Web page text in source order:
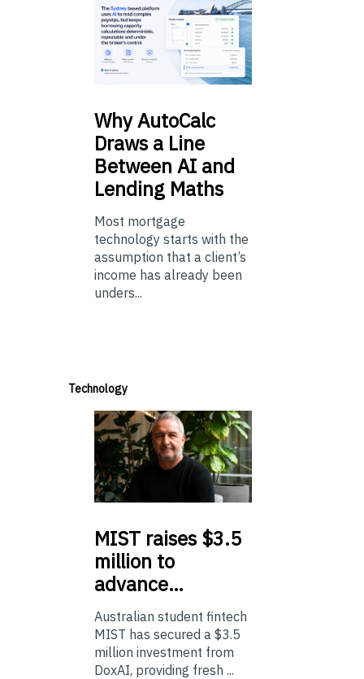
WhyAutoCalc
Draws a Line
Between AI and
Lending Maths
Most mortgage
technology starts with the
assumption that a client’s
income has already been
unders...
Technology
MIST raises $3.5
million to
advance…
Australian student fintech
MIST has secured a $3.5
million investment from
DoxAI, providing fresh ...